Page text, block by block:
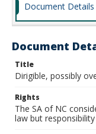
Document Details
Document
Title
Dirigible, possibly
Rights
The SA of NC
law but